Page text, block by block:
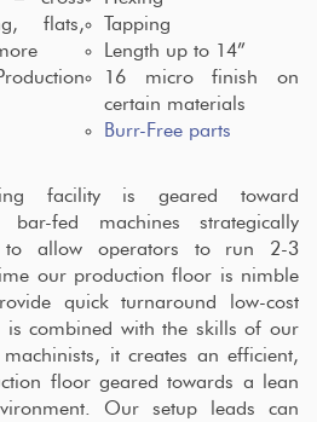
flats,
Tapping
Length up to 14”
16 micro finish on
certain materials
Burr-Free parts
facility is geared toward
bar-fed machines strategically
to allow operators to run 2-3
our production floor is nimble
quick turnaround low-cost
is combined with the skills of our
machinists, it creates an efficient,
floor geared towards a lean
Our setup leads can